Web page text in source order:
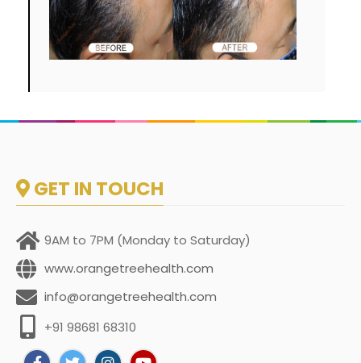
GET IN TOUCH
9AM to 7PM (Monday to Saturday)
www.orangetreehealth.com
info@orangetreehealth.com
+91 98681 68310